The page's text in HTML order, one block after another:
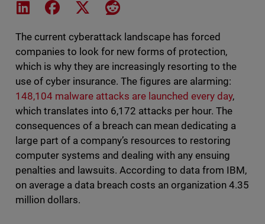
Share on LinkedIn
Share on Facebook
Share on XShare on Reddit
The current cyberattack landscape has forced
companies to look for new forms of protection,
which is why they are increasingly resorting to the
use of cyber insurance. The figures are alarming:
148,104 malware attacks are launched every day,
which translates into 6,172 attacks per hour. The
consequences of a breach can mean dedicating a
large part of a company’s resources to restoring
computer systems and dealing with any ensuing
penalties and lawsuits. According to data from IBM,
on average a data breach costs an organization 4.35
million dollars.